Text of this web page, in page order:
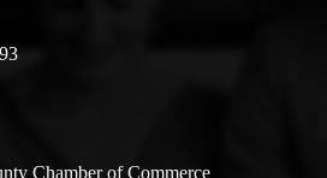
Chamber of Commerce